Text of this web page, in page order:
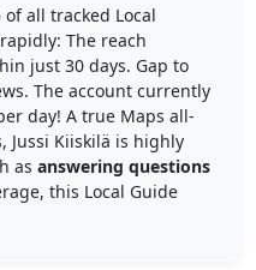
of all tracked Local
The reach
just 30 days. Gap to
The account currently
day! A true Maps all-
Jussi Kiiskilä is highly
as answering questions
this Local Guide